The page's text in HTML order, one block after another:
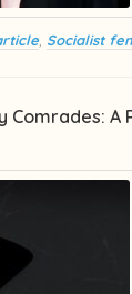
, Socialist
Comrades: